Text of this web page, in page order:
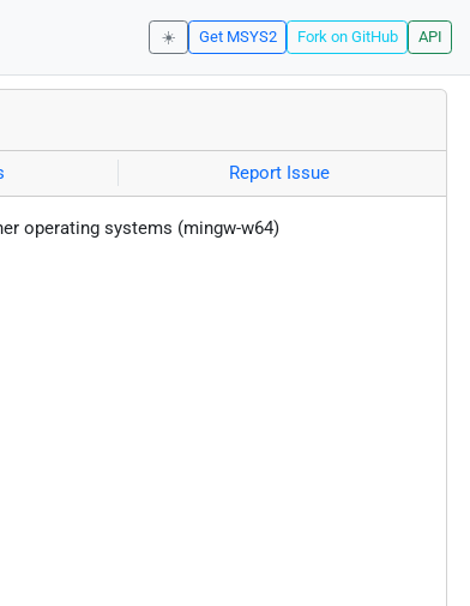
☀️ Get MSYS2 Fork on GitHub API
Report Issue
operating systems (mingw-w64)